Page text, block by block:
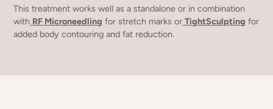
This treatment works well as a standalone or in combination
with RF Microneedling for stretch marks or TightSculpting for
added body contouring and fat reduction.